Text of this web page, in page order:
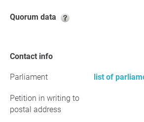
Quorum data
Contact info
Parliament list of
Petition in writing to
postal address